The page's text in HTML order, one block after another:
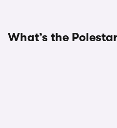
What’s the